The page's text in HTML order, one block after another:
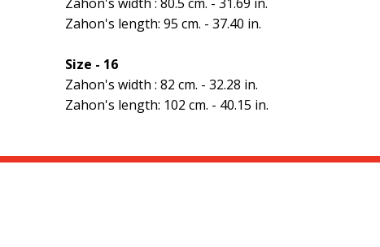
Zahon's length: 95 cm. - 37.40 in.
Size - 16
Zahon's width : 82 cm. - 32.28 in.
Zahon's length: 102 cm. - 40.15 in.